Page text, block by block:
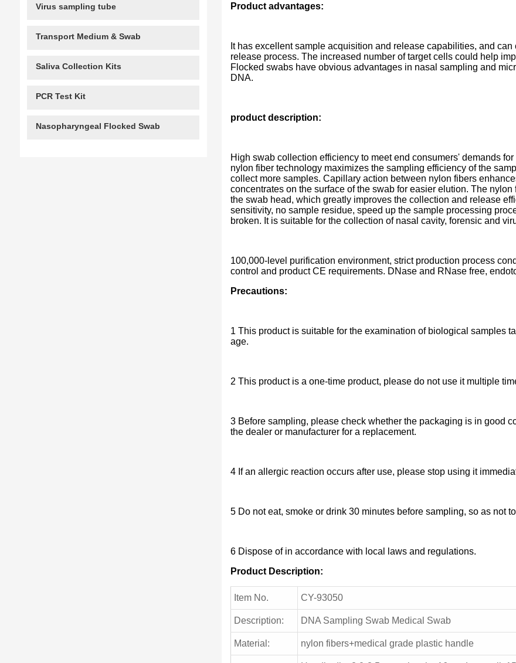
Product advantages:
It has excellent sample acquisition and release capabilities, and
release process. The increased number of target cells could help
Flocked swabs have obvious advantages in nasal sampling and
DNA.
product description:
High swab collection efficiency to meet end consumers' demands
nylon fiber technology maximizes the sampling efficiency of the
collect more samples. Capillary action between nylon fibers
concentrates on the surface of the swab for easier elution. The
the swab head, which greatly improves the collection and release
sensitivity, no sample residue, speed up the sample processing
broken. It is suitable for the collection of nasal cavity, forensic and
100,000-level purification environment, strict production process
control and product CE requirements. DNase and RNase free,
Precautions:
1 This product is suitable for the examination of biological samples
age.
2 This product is a one-time product, please do not use it multiple
3 Before sampling, please check whether the packaging is in good
the dealer or manufacturer for a replacement.
4 If an allergic reaction occurs after use, please stop using it
5 Do not eat, smoke or drink 30 minutes before sampling, so as not
6 Dispose of in accordance with local laws and regulations.
Product Description:
Item No. CY-93050
Description: DNA Sampling Swab Medical Swab
Material: nylon fibers+medical grade plastic handle
Virus sampling tube
Transport Medium & Swab
Saliva Collection Kits
PCR Test Kit
Nasopharyngeal Flocked Swab